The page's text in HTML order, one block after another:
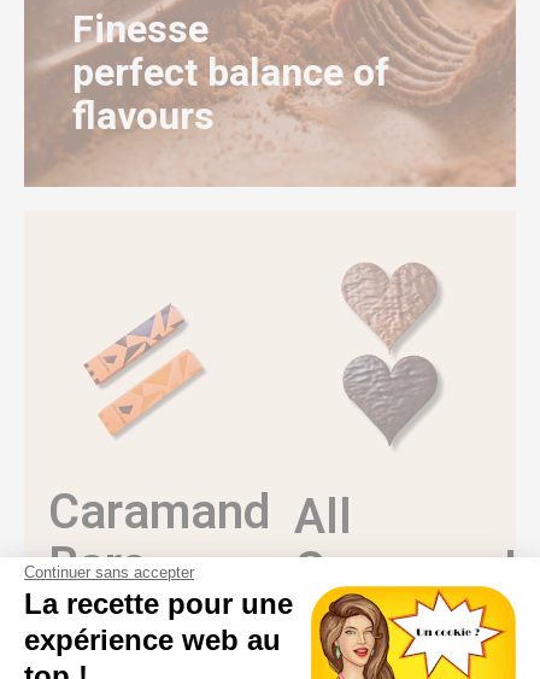
Continuer sans accepter
La recette pour une
expérience web au
Finesse
perfect balance of
flavours
Caramandes®
Bars
The Caramandes®
spirit in a nomadic
version: gianduja,
All
Creations
Discover all our